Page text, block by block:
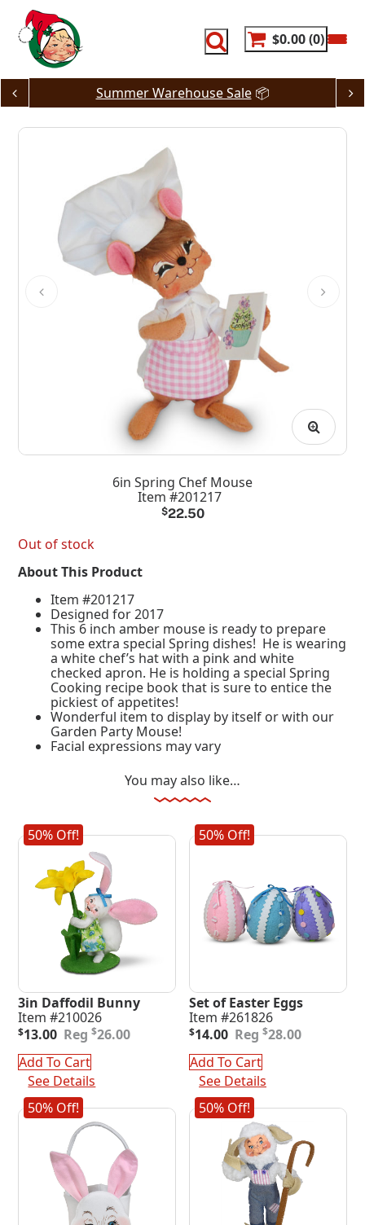
content
$0.00 0
Summer Warehouse Sale📦
6in Spring Chef Mouse
Item #201217
$22.50
Out of stock
About This Product
Item #201217
Designed for 2017
This 6 inch amber mouse is ready to prepare
some extra special Spring dishes! He is wearing
a white chef’s hat with a pink and white
checked apron. He is holding a special Spring
Cooking recipe book that is sure to entice the
pickiest of appetites!
Wonderful item to display by itself or with our
Garden Party Mouse!
Facial expressions may vary
You may also like…
50% Off!
3in Daffodil Bunny
Item #210026
$26.00
Original
price
was:
$26.00.
$13.00
Current
price
is:
$13.00.
Add To Cart
See Details
50% Off!
Set of Easter Eggs
Item #261826
$28.00
Original
price
was:
$28.00.
$14.00
Current
price
is:
$14.00.
Add To Cart
See Details
50% Off!
50% Off!